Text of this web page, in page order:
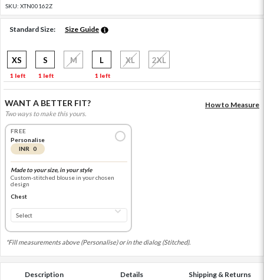
SKU: XTN00162Z
Standard Size: Size Guide
XS
1 left
S
1 left
M L
1 left
XL 2XL
WANT A BETTER FIT?
Two ways to make this yours.
How to Measure
FREE
Personalise
INR 0
Made to your size, in your style
Custom-stitched blouse in your chosen
design
Chest
*Fill measurements above (Personalise) or in the dialog (Stitched).
Description Details Shipping & Returns